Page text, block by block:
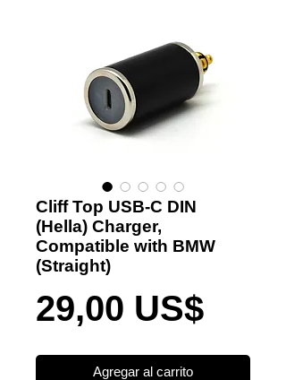
Cliff Top USB-C DIN
(Hella) Charger,
Compatible with BMW
(Straight)
29,00 US$
Agregar al carrito